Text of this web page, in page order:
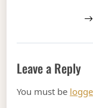
Leave a Reply
You must be